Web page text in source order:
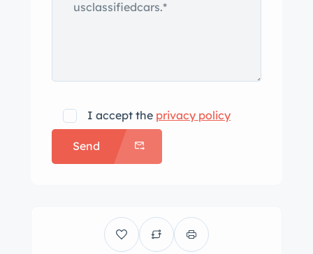
I accept the privacy policy
Send